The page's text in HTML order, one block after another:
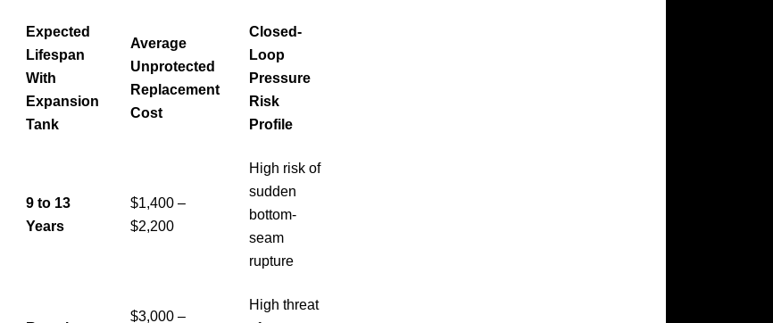
Expected
Lifespan
With
Expansion
Tank
Average
Unprotected
Replacement
Cost
Closed-
Loop
Pressure
Risk
Profile
9 to 13
Years
$1,400 –
$2,200
High risk of
sudden
bottom-
seam
rupture
$3,000 –
High threat